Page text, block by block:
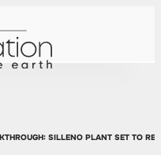
SILLENO PLANT SET TO